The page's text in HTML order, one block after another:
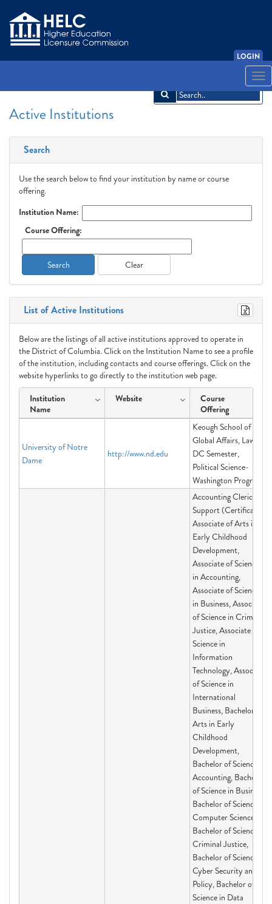
LOGIN
Active Institutions
Search
Use the search below to find your institution by name or course
offering.
Institution Name:
Course Offering:
Search Clear
List of Active Institutions
Below are the listings of all active institutions approved to operate in
the District of Columbia. Click on the Institution Name to see a profile
of the institution, including contacts and course offerings. Click on the
website hyperlinks to go directly to the institution web page.
Institution
Name
Website
Course
Offering
University of Notre
Dame
http://www.nd.edu
Keough School of
Global Affairs, Law in
DC Semester,
Political Science-
Washington Program
Accounting Clerical
Support (Certificate),
Associate of Arts in
Early Childhood
Development,
Associate of Science
in Accounting,
Associate of Science
in Business, Associate
of Science in Criminal
Justice, Associate of
Science in
Information
Technology, Associate
of Science in
International
Business, Bachelor of
Arts in Early
Childhood
Development,
Bachelor of Science in
Accounting, Bachelor
of Science in Business,
Bachelor of Science in
Computer Science,
Bachelor of Science in
Criminal Justice,
Bachelor of Science in
Cyber Security and
Policy, Bachelor of
Science in Data